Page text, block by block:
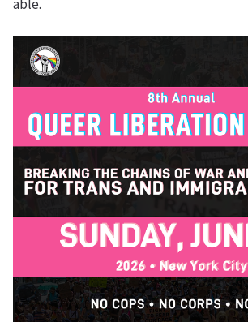
able.